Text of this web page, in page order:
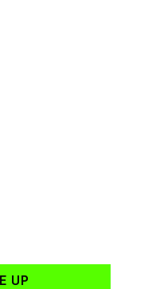
UP